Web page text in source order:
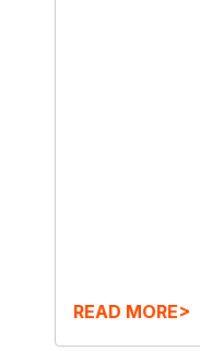
READ MORE>